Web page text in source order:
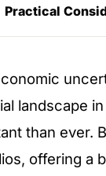
Practical
landscape
than ever.
offering a